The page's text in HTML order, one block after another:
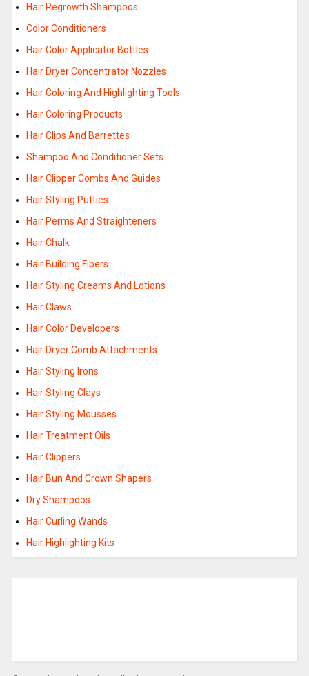
Hair Regrowth Shampoos
Color Conditioners
Hair Color Applicator Bottles
Hair Dryer Concentrator Nozzles
Hair Coloring And Highlighting Tools
Hair Coloring Products
Hair Clips And Barrettes
Shampoo And Conditioner Sets
Hair Clipper Combs And Guides
Hair Styling Putties
Hair Perms And Straighteners
Hair Chalk
Hair Building Fibers
Hair Styling Creams And Lotions
Hair Claws
Hair Color Developers
Hair Dryer Comb Attachments
Hair Styling Irons
Hair Styling Clays
Hair Styling Mousses
Hair Treatment Oils
Hair Clippers
Hair Bun And Crown Shapers
Dry Shampoos
Hair Curling Wands
Hair Highlighting Kits